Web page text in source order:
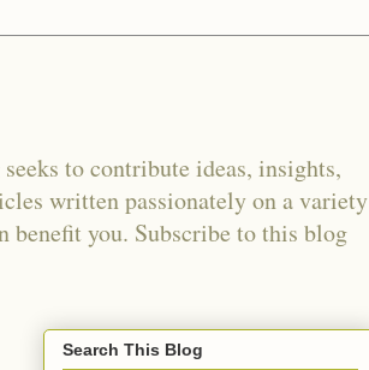
to contribute ideas, insights,
written passionately on a variety
benefit you. Subscribe to this blog
Search This Blog